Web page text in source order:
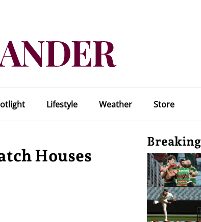
Lifestyle Weather Store
Houses